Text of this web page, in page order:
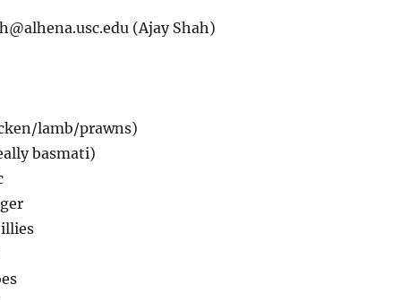
(Ajay Shah)
lamb/prawns)
basmati)